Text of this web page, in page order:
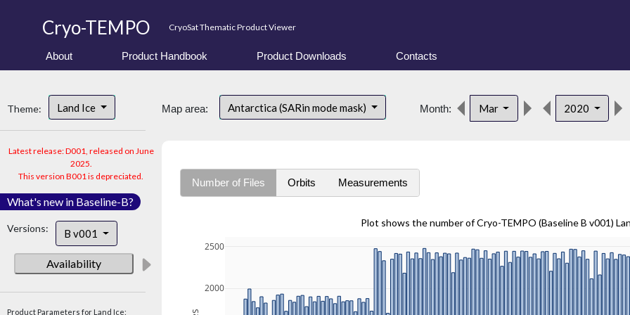
Cryo-TEMPO CryoSat Thematic Product Viewer
About Product Handbook Product Downloads Contacts
Theme: Land Ice
Latest release: D001, released on June
2025.
This version B001 is depreciated.
What's new in Baseline-B?
Versions: B v001
Availability
Product Parameters for Land Ice:
Map area: Antarctica (SARin mode mask) Month: Mar 2020
Number of Files Orbits Measurements
Plot shows the number of Cryo-TEMPO (Baseline B v001)
2000
2500